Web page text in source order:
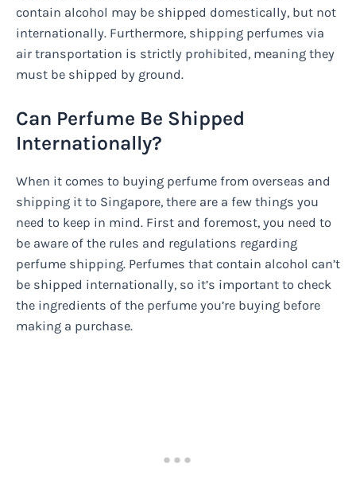
contain alcohol may be shipped domestically, but not
internationally. Furthermore, shipping perfumes via
air transportation is strictly prohibited, meaning they
must be shipped by ground.
Can Perfume Be Shipped
Internationally?
When it comes to buying perfume from overseas and
shipping it to Singapore, there are a few things you
need to keep in mind. First and foremost, you need to
be aware of the rules and regulations regarding
perfume shipping. Perfumes that contain alcohol can’t
be shipped internationally, so it’s important to check
the ingredients of the perfume you’re buying before
making a purchase.